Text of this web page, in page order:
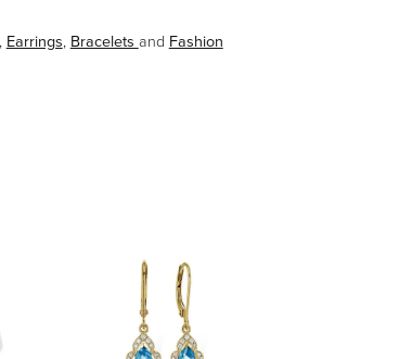
, Earrings, Bracelets and Fashion